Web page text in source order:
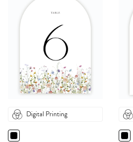
Digital Printing